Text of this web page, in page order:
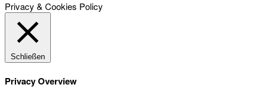
Privacy & Cookies Policy
Schließen
Privacy Overview